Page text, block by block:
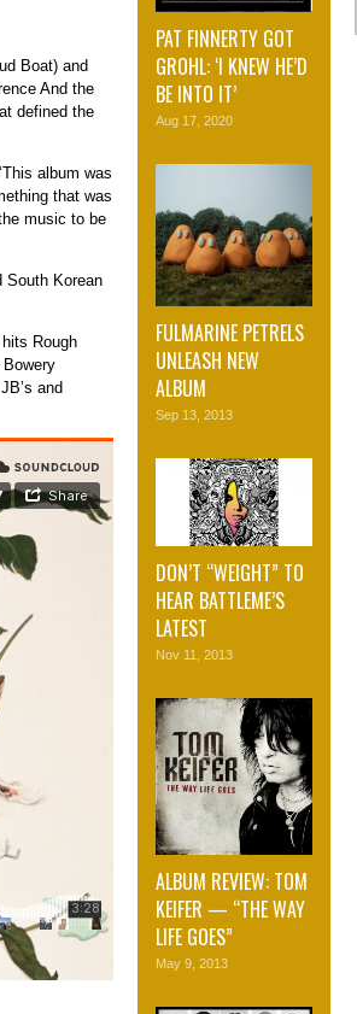
Boat) and
And the
defined the
album was
that was
music to be
South Korean
Rough
and
PAT FINNERTY GOT
GROHL: ‘I KNEW HE’D
BE INTO IT’
Aug 17, 2020
FULMARINE PETRELS
UNLEASH NEW
ALBUM
Sep 13, 2013
DON’T “WEIGHT” TO
HEAR BATTLEME’S
LATEST
Nov 11, 2013
ALBUM REVIEW: TOM
KEIFER — “THE WAY
LIFE GOES”
May 9, 2013